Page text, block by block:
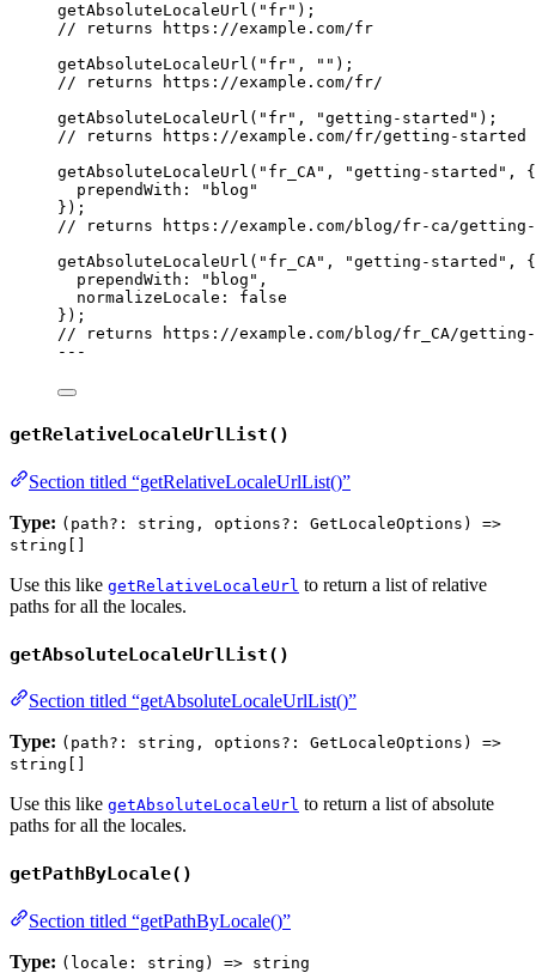
getAbsoluteLocaleUrl ( " fr" );
// returns https://example.com/fr
getAbsoluteLocaleUrl ( " fr" , "" );
// returns https://example.com/fr/
getAbsoluteLocaleUrl ( " fr" , "getting-started " );
// returns https://example.com/fr/getting-started
getAbsoluteLocaleUrl ( " fr_CA" , "getting-started " , {
prependWith:
" blog "
});
// returns https://example.com/blog/fr-ca/
getAbsoluteLocaleUrl ( " fr_CA" , "getting-started " , {
prependWith:
" blog " ,
normalizeLocale: false
});
// returns https://example.com/blog/fr_CA/
---
getRelativeLocaleUrlList()
Section titled “getRelativeLocaleUrlList()”
Type: (path?: string, options?: GetLocaleOptions) =>
string[]
Use this like getRelativeLocaleUrl to return a list of relative
paths for all the locales.
getAbsoluteLocaleUrlList()
Section titled “getAbsoluteLocaleUrlList()”
Type: (path?: string, options?: GetLocaleOptions) =>
string[]
Use this like getAbsoluteLocaleUrl to return a list of absolute
paths for all the locales.
getPathByLocale()
Section titled “getPathByLocale()”
Type: (locale: string) => string